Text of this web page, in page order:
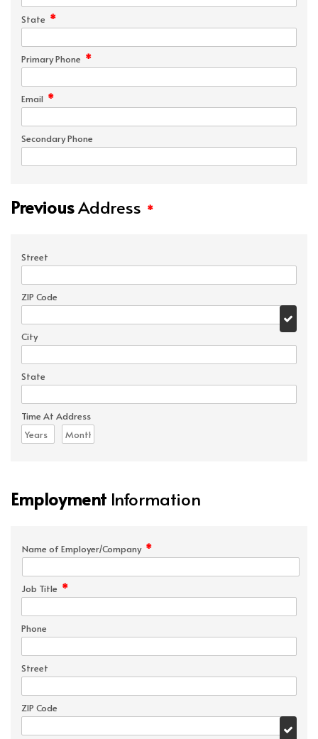
State *
Primary Phone *
Email *
Secondary Phone
PreviousAddress *
Street
ZIP Code
City
State
Time At Address
Employment Information
Name of Employer/Company *
Job Title *
Phone
Street
ZIP Code